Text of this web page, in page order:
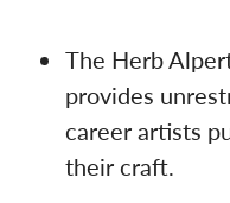
The Herb
provides
career artists
their craft.